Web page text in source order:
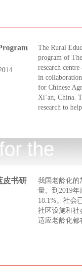
The Rural
program of
research
in
for Chinese
Xi’an, China.
research to
the
皮书研
我国老龄化的
量。到2019
18.1%。社会
社区设施和社
适应老龄化